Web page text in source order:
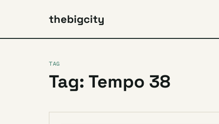
thebigcity
TAG
Tag: Tempo 38